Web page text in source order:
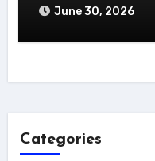
June 30, 2026
Categories